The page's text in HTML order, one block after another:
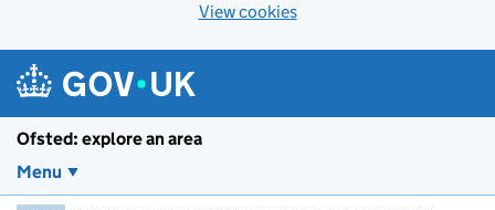
View cookies
Ofsted: explore an area
Menu